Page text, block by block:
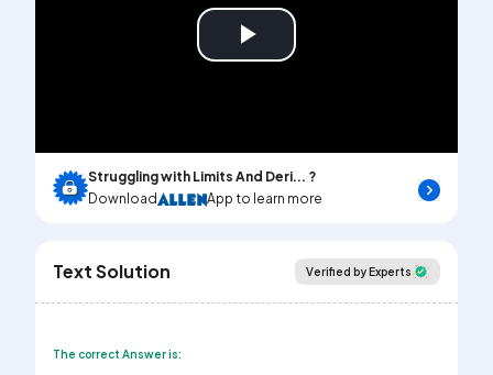
Play
Struggling with Limits And Deri... ?
Download
App to learn more
Text Solution Verified by Experts
The correct Answer is: